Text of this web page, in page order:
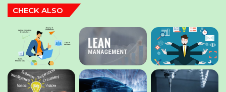
CHECK ALSO